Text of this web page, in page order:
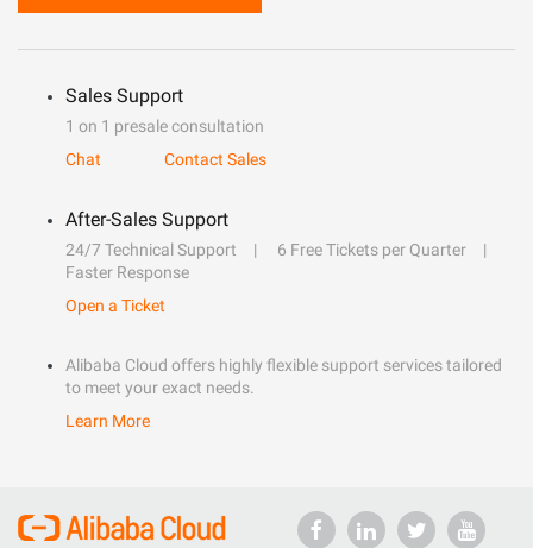
Sales Support
1 on 1 presale consultation
Chat
Contact Sales
After-Sales Support
24/7 Technical Support
6 Free Tickets per Quarter
Faster Response
Open a Ticket
Alibaba Cloud offers highly flexible support services tailored
to meet your exact needs.
Learn More